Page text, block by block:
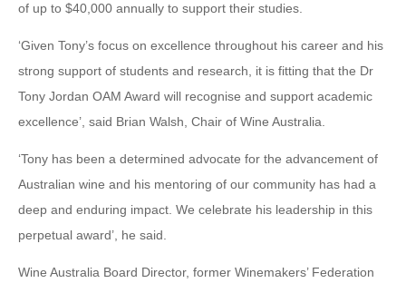
of up to $40,000 annually to support their studies.
‘Given Tony’s focus on excellence throughout his career and his
strong support of students and research, it is fitting that the Dr
Tony Jordan OAM Award will recognise and support academic
excellence’, said Brian Walsh, Chair of Wine Australia.
‘Tony has been a determined advocate for the advancement of
Australian wine and his mentoring of our community has had a
deep and enduring impact. We celebrate his leadership in this
perpetual award’, he said.
Wine Australia Board Director, former Winemakers’ Federation